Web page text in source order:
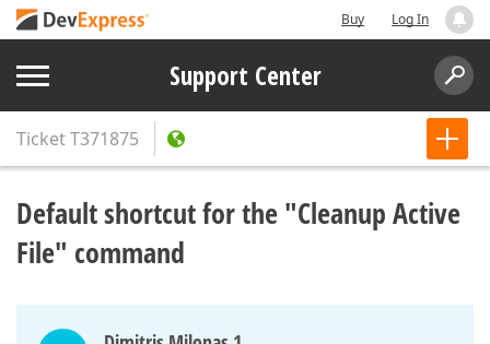
Buy Log In
Support Center
TicketT371875
Default shortcut for the "Cleanup Active
File" command